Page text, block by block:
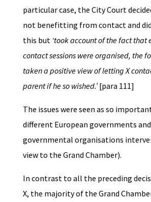
particular case, the City Court
not benefitting from contact and
this but ‘took account of the fact that
contact sessions were organised, the
taken a positive view of letting X
parent if he so wished.’[para 111]
The issues were seen as so
different European governments
governmental organisations
view to the Grand Chamber).
In contrast to all the preceding
X, the majority of the Grand